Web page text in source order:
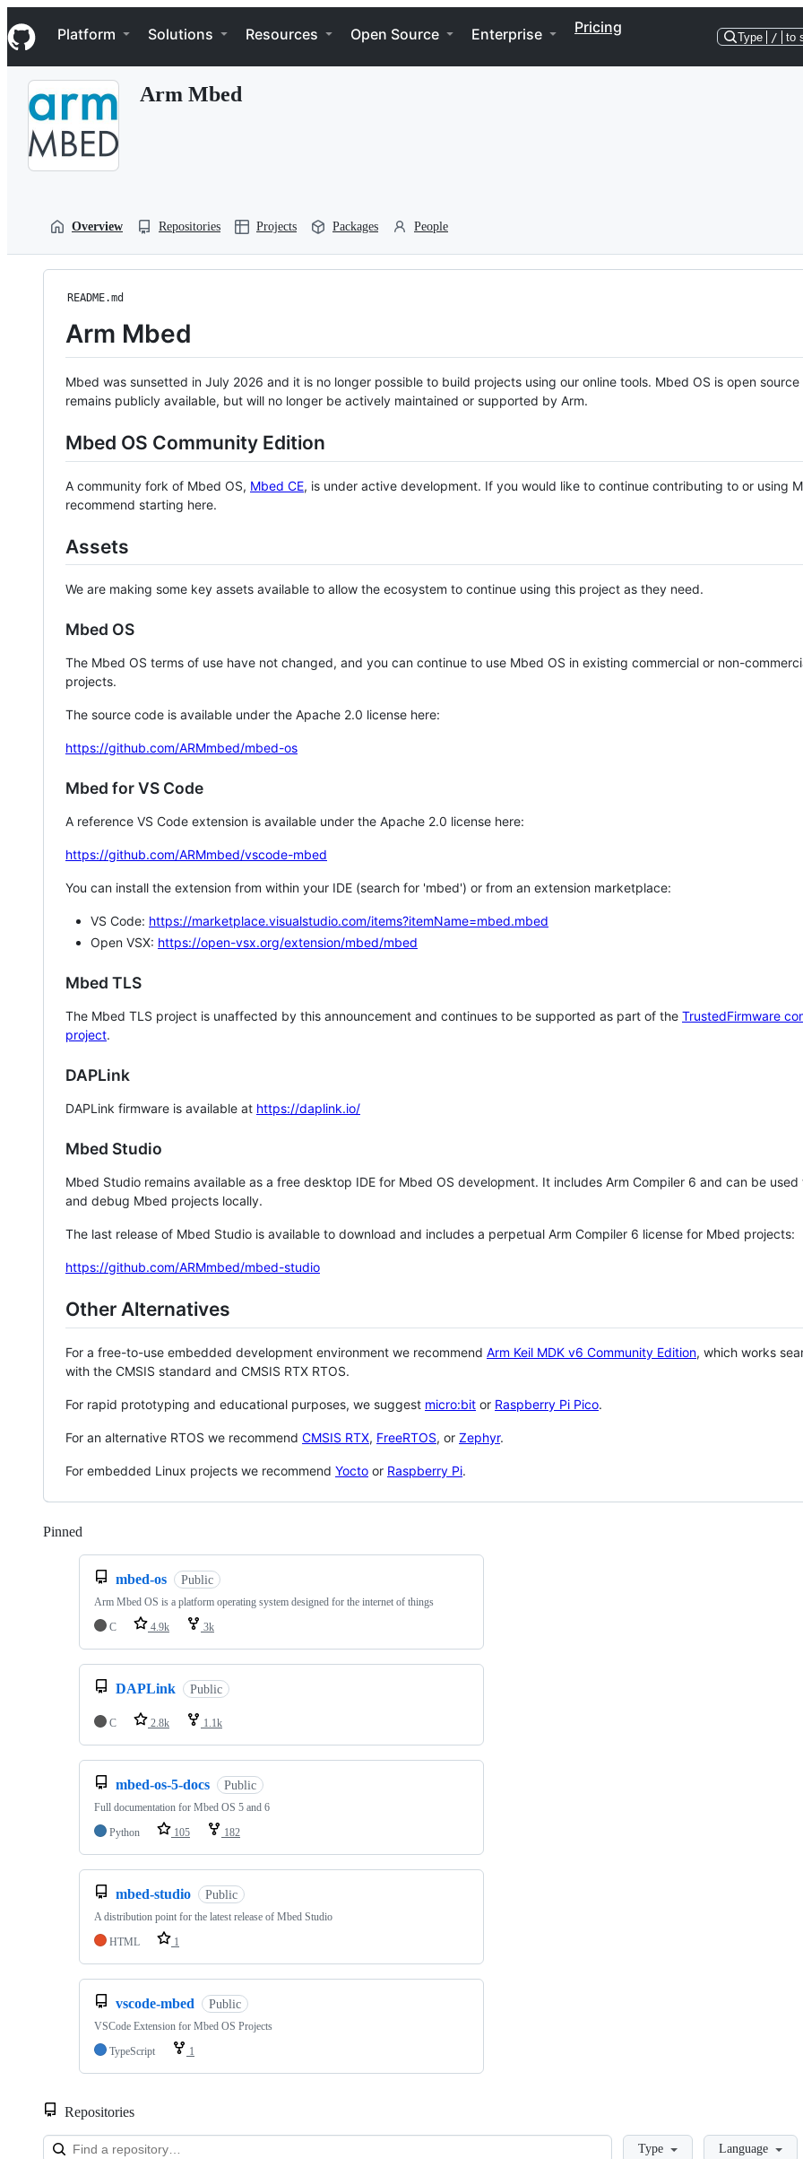
k
i
p
Navigation Menu
Platform Solutions Resources Open Source Enterprise Pricing
Type / to
Arm Mbed
Overview Repositories Projects Packages People
README.md
Arm Mbed
Mbed was sunsetted in July 2026 and it is no longer possible to build projects using our online tools. Mbed OS is open source
remains publicly available, but will no longer be actively maintained or supported by Arm.
Mbed OS Community Edition
A community fork of Mbed OS, Mbed CE, is under active development. If you would like to continue contributing to or using
recommend starting here.
Assets
We are making some key assets available to allow the ecosystem to continue using this project as they need.
Mbed OS
The Mbed OS terms of use have not changed, and you can continue to use Mbed OS in existing commercial or non-
projects.
The source code is available under the Apache 2.0 license here:
https://github.com/ARMmbed/mbed-os
Mbed for VS Code
A reference VS Code extension is available under the Apache 2.0 license here:
https://github.com/ARMmbed/vscode-mbed
You can install the extension from within your IDE (search for 'mbed') or from an extension marketplace:
VS Code: https://marketplace.visualstudio.com/items?itemName=mbed.mbed
Open VSX: https://open-vsx.org/extension/mbed/mbed
Mbed TLS
The Mbed TLS project is unaffected by this announcement and continues to be supported as part of the TrustedFirmware
project.
DAPLink
DAPLink firmware is available at https://daplink.io/
Mbed Studio
Mbed Studio remains available as a free desktop IDE for Mbed OS development. It includes Arm Compiler 6 and can be
and debug Mbed projects locally.
The last release of Mbed Studio is available to download and includes a perpetual Arm Compiler 6 license for Mbed projects:
https://github.com/ARMmbed/mbed-studio
Other Alternatives
For a free-to-use embedded development environment we recommend Arm Keil MDK v6 Community Edition, which works
with the CMSIS standard and CMSIS RTX RTOS.
For rapid prototyping and educational purposes, we suggest micro:bit or Raspberry Pi Pico.
For an alternative RTOS we recommend CMSIS RTX, FreeRTOS, or Zephyr.
For embedded Linux projects we recommend Yocto or Raspberry Pi.
Pinned
mbed-os Public
Arm Mbed OS is a platform operating system designed for the internet of things
C
4.9k 3k
DAPLink Public
C 2.8k 1.1k
mbed-os-5-docs Public
Full documentation for Mbed OS 5 and 6
Python
105 182
mbed-studio Public
A distribution point for the latest release of Mbed Studio
HTML
1
vscode-mbed Public
VSCode Extension for Mbed OS Projects
TypeScript
1
Repositories
LoadingType Language